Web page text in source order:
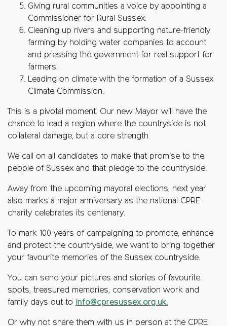
Giving rural communities a voice by appointing a
Commissioner for Rural Sussex.
Cleaning up rivers and supporting nature-friendly
farming by holding water companies to account
and pressing the government for real support for
farmers.
Leading on climate with the formation of a Sussex
Climate Commission.
This is a pivotal moment. Our new Mayor will have the
chance to lead a region where the countryside is not
collateral damage, but a core strength.
We call on all candidates to make that promise to the
people of Sussex and that pledge to the countryside.
Away from the upcoming mayoral elections, next year
also marks a major anniversary as the national CPRE
charity celebrates its centenary.
To mark 100 years of campaigning to promote, enhance
and protect the countryside, we want to bring together
your favourite memories of the Sussex countryside.
You can send your pictures and stories of favourite
spots, treasured memories, conservation work and
family days out to info@cpresussex.org.uk.
Or why not share them with us in person at the CPRE